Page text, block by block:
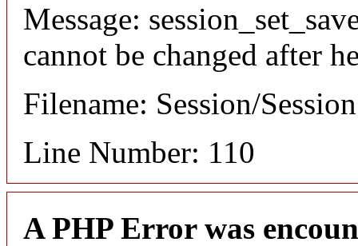
Message:
cannot be changed after
Filename: Session/
Line Number: 110
A PHP Error was